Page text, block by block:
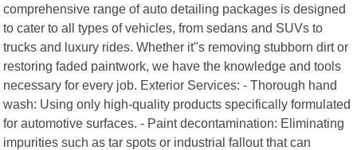
comprehensive range of auto detailing packages is designed
to cater to all types of vehicles, from sedans and SUVs to
trucks and luxury rides. Whether it"s removing stubborn dirt or
restoring faded paintwork, we have the knowledge and tools
necessary for every job. Exterior Services: - Thorough hand
wash: Using only high-quality products specifically formulated
for automotive surfaces. - Paint decontamination: Eliminating
impurities such as tar spots or industrial fallout that can